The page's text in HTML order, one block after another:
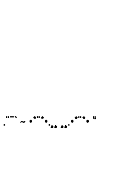
.¨¯` ~ •*¨*•.¸¸ ¸¸.•*¨*• “